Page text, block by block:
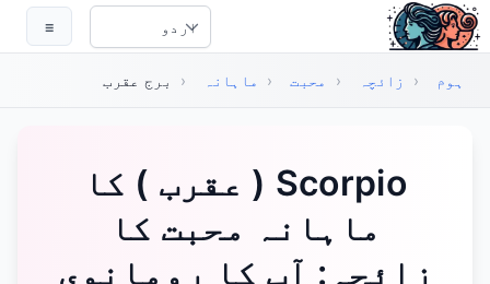
اہم مواد پر جائیں
Select Language
☰
ہوم ‹ زائچہ ‹ محبت ‹ ماہانہ ‹ برج عقرب
‏Scorpio ( عقرب ) کا
ماہانہ محبت کا
زائچہ: آپ کا رومانوی